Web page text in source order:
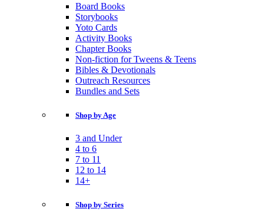
Board Books
Storybooks
Yoto Cards
Activity Books
Chapter Books
Non-fiction for Tweens & Teens
Bibles & Devotionals
Outreach Resources
Bundles and Sets
Shop by Age
3 and Under
4 to 6
7 to 11
12 to 14
14+
Shop by Series